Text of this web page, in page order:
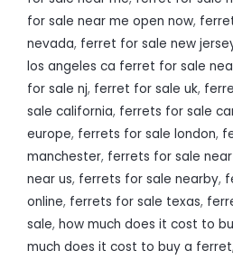
for sale near me open now,
nevada, ferret for sale new
los angeles ca ferret for sale
for sale nj, ferret for sale uk,
sale california, ferrets for sale
europe, ferrets for sale london,
manchester, ferrets for sale
near us, ferrets for sale nearby,
online, ferrets for sale texas,
sale, how much does it cost to
much does it cost to buy a ferret